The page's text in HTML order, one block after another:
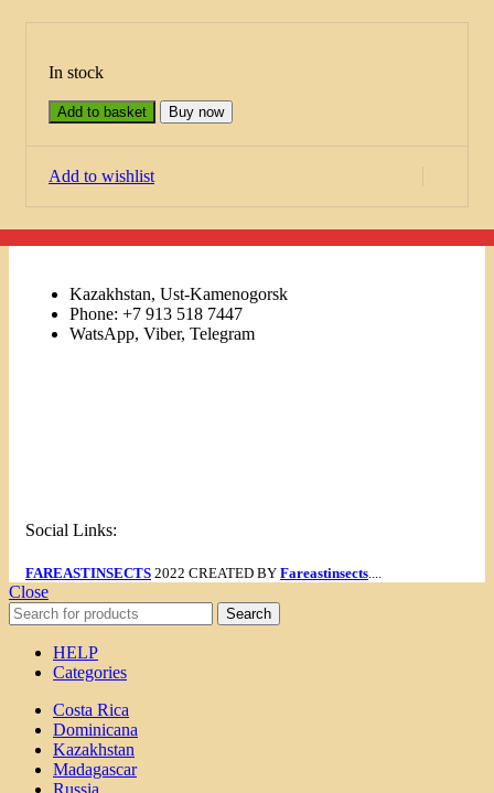
In stock
Add to basket Buy now
Add to wishlist
Kazakhstan, Ust-Kamenogorsk
Phone: +7 913 518 7447
WatsApp, Viber, Telegram
Social Links:
FAREASTINSECTS 2022 CREATED BY Fareastinsects
Close
Search
HELP
Categories
Costa Rica
Dominicana
Kazakhstan
Madagascar
Russia